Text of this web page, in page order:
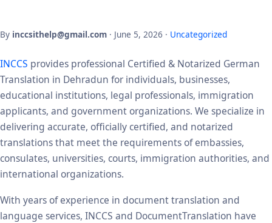
By inccsithelp@gmail.com · June 5, 2026 · Uncategorized
INCCS provides professional Certified & Notarized German
Translation in Dehradun for individuals, businesses,
educational institutions, legal professionals, immigration
applicants, and government organizations. We specialize in
delivering accurate, officially certified, and notarized
translations that meet the requirements of embassies,
consulates, universities, courts, immigration authorities, and
international organizations.
With years of experience in document translation and
language services, INCCS and DocumentTranslation have